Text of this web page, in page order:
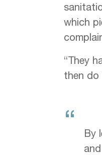
which
“They
then do
“
By